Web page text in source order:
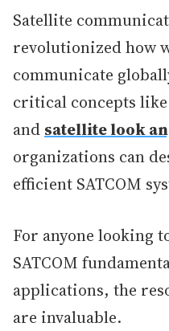
Satellite
revolutionized how
communicate
critical concepts like
and satellite look
organizations can
efficient SATCOM
For anyone looking
SATCOM
applications, the
are invaluable.